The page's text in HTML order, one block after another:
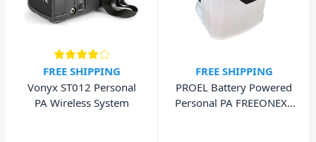
FREE SHIPPING
Vonyx ST012 Personal
PA Wireless System
FREE SHIPPING
PROEL Battery Powered
Personal PA FREEONEX -